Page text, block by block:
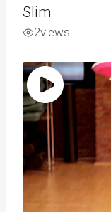
Slim
2views